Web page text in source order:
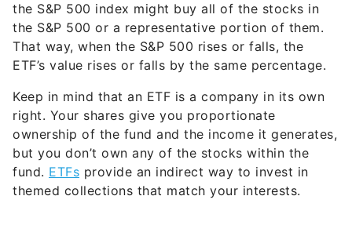
the S&P 500 index might buy all of the stocks in
the S&P 500 or a representative portion of them.
That way, when the S&P 500 rises or falls, the
ETF’s value rises or falls by the same percentage.
Keep in mind that an ETF is a company in its own
right. Your shares give you proportionate
ownership of the fund and the income it generates,
but you don’t own any of the stocks within the
fund. ETFs provide an indirect way to invest in
themed collections that match your interests.